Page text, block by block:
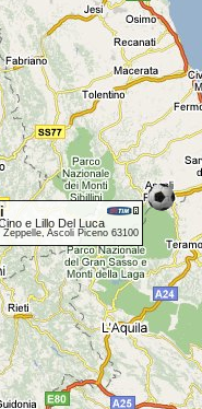
e Lillo Del Luca
Zeppelle, Ascoli Piceno 63100